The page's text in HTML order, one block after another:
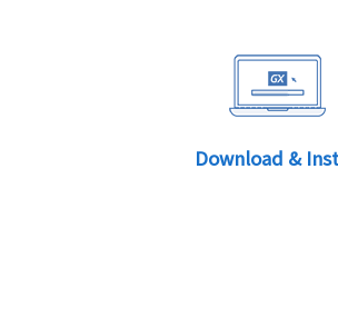
Download &